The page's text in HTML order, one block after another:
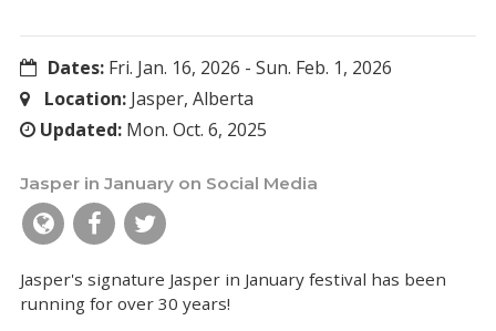
Dates: Fri. Jan. 16, 2026 -Sun. Feb. 1, 2026
Location:Jasper, Alberta
Updated: Mon. Oct. 6, 2025
Jasper in January on Social Media
Jasper's signature Jasper in January festival has been
running for over 30 years!